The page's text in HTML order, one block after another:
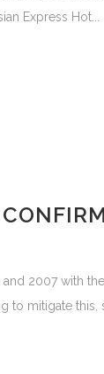
Express Hot...
2007 with
mitigate this,